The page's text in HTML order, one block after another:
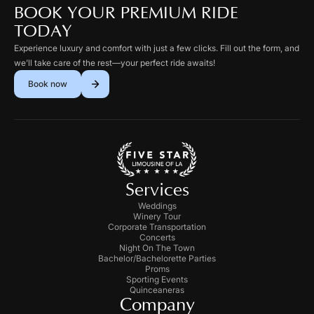
BOOK YOUR PREMIUM RIDE
TODAY
Experience luxury and comfort with just a few clicks. Fill out the form, and
we’ll take care of the rest—your perfect ride awaits!
Book now
Services
Weddings
Winery Tour
Corporate Transportation
Concerts
Night On The Town
Bachelor/Bachelorette Parties
Proms
Sporting Events
Quinceaneras
Company